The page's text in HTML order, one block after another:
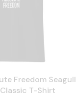
Freedom Seagull
T-Shirt